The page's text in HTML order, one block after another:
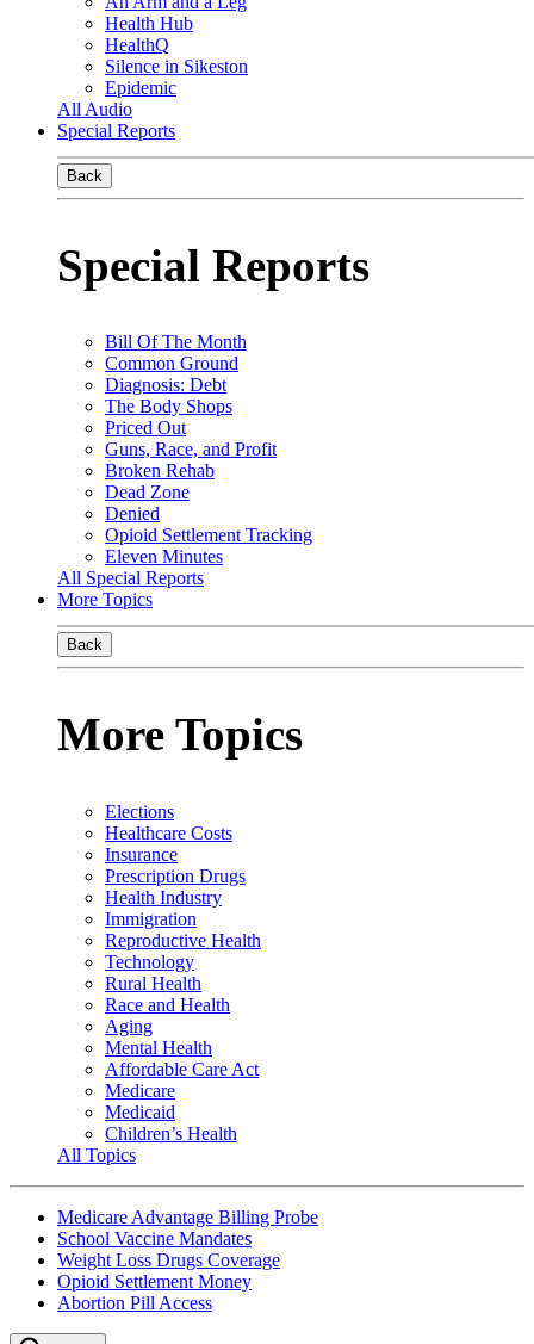
Health Hub
HealthQ
Silence in Sikeston
Epidemic
All Audio
Special Reports
Back
Special Reports
Bill Of The Month
Common Ground
Diagnosis: Debt
The Body Shops
Priced Out
Guns, Race, and Profit
Broken Rehab
Dead Zone
Denied
Opioid Settlement Tracking
Eleven Minutes
All Special Reports
More Topics
Back
More Topics
Elections
Healthcare Costs
Insurance
Prescription Drugs
Health Industry
Immigration
Reproductive Health
Technology
Rural Health
Race and Health
Aging
Mental Health
Affordable Care Act
Medicare
Medicaid
Children’s Health
All Topics
Medicare Advantage Billing Probe
School Vaccine Mandates
Weight Loss Drugs Coverage
Opioid Settlement Money
Abortion Pill Access